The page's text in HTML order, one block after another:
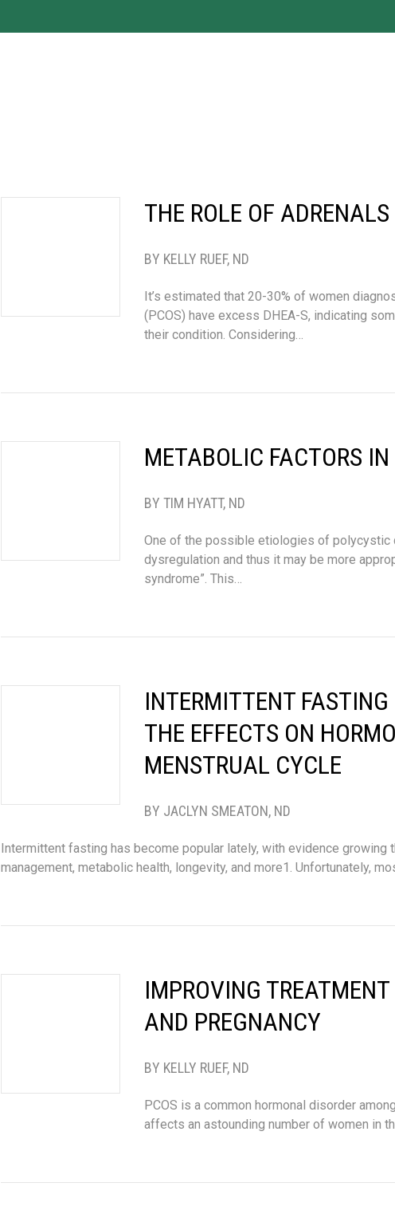
THE ROLE OF
BY KELLY RUEF, ND
It’s estimated that 20-30% of women
(PCOS) have excess DHEA-S, indicating
their condition. Considering…
METABOLIC FACTORS IN
BY TIM HYATT, ND
One of the possible etiologies of polycystic
dysregulation and thus it may be more
syndrome”. This…
INTERMITTENT
THE EFFECTS ON
MENSTRUAL CYCLE
BY JACLYN SMEATON, ND
Intermittent fasting has become popular lately, with evidence
management, metabolic health, longevity, and more1. Unfortunately,
IMPROVING
AND PREGNANCY
BY KELLY RUEF, ND
PCOS is a common hormonal disorder
affects an astounding number of women in